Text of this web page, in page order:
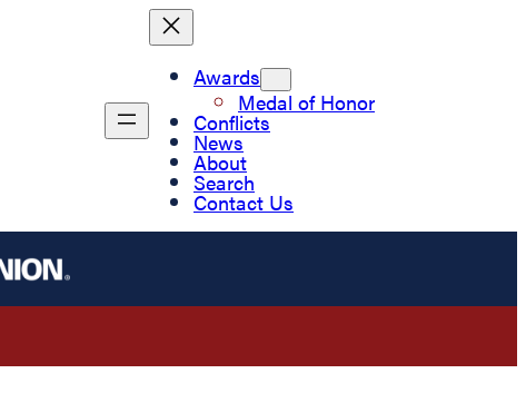
Awards
Medal of Honor
Conflicts
News
About
Search
Contact Us